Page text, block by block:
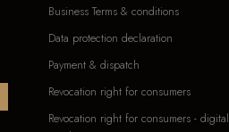
Business Terms & conditions
Data protection declaration
Payment & dispatch
Revocation right for consumers
Revocation right for consumers - digital